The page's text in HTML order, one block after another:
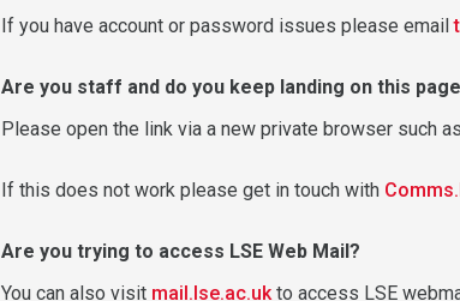
If you have account or password issues please email
Are you staff and do you keep landing on this
Please open the link via a new private browser such
If this does not work please get in touch with
Are you trying to access LSE Web Mail?
You can also visit mail.lse.ac.ukto access LSE